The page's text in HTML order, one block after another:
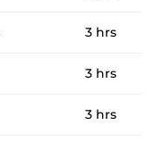
3 hrs
3 hrs
3 hrs